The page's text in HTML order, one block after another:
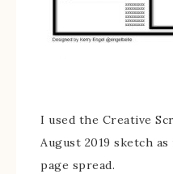
I used the Creative
August 2019 sketch
page spread.